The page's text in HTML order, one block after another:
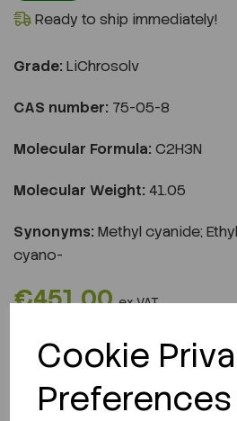
Cookie
Preferences
Ready to ship immediately!
Grade: LiChrosolv
CAS number: 75-05-8
Molecular Formula: C2H3N
Molecular Weight: 41.05
Synonyms: Methyl cyanide;
cyano-
€451.00ex VAT
REQUEST A
LOGIN TO